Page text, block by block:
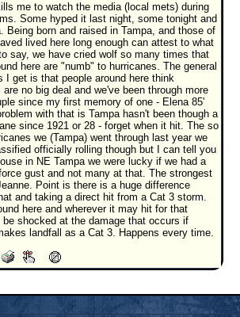
me to watch the media (local mets) during
Some hyped it last night, some tonight and
Being born and raised in Tampa, and those of
lived here long enough can attest to what
say, we have cried wolf so many times that
here are "numb" to hurricanes. The general
I get is that people around here think
are no big deal and we've been through more
since my first memory of one - Elena 85'
with that is Tampa hasn't been though a
since 1921 or 28 - forget when it hit. The so
we (Tampa) went through last year we
officially rolling though but I can tell you
in NE Tampa we were lucky if we had a
gust and not many at that. The strongest
Point is there is a huge difference
and taking a direct hit from a Cat 3 storm.
here and wherever it may hit for that
be shocked at the damage that occurs if
landfall as a Cat 3. Happens every time.